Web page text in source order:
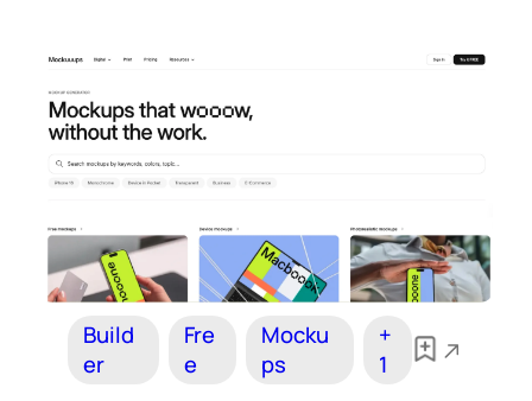
Build
er
Fre
e
Mocku
ps
+
1